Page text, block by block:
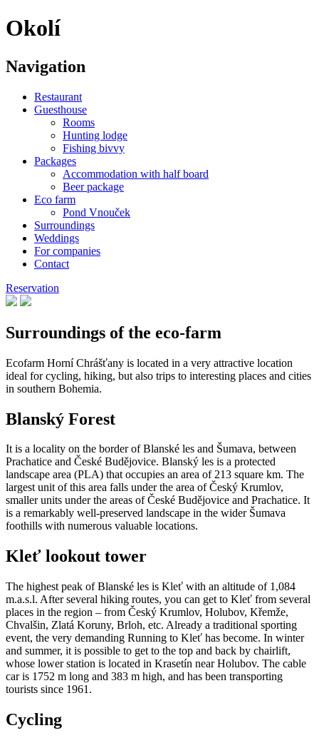
Okolí
Navigation
Restaurant
Guesthouse
Rooms
Hunting lodge
Fishing bivvy
Packages
Accommodation with half board
Beer package
Eco farm
Pond Vnouček
Surroundings
Weddings
For companies
Contact
Reservation
Surroundings of the eco-farm
Ecofarm Horní Chrášťany is located in a very attractive location
ideal for cycling, hiking, but also trips to interesting places and cities
in southern Bohemia.
Blanský Forest
It is a locality on the border of Blanské les and Šumava, between
Prachatice and České Budějovice. Blanský les is a protected
landscape area (PLA) that occupies an area of ​​213 square km. The
largest unit of this area falls under the area of ​​Český Krumlov,
smaller units under the areas of České Budějovice and Prachatice. It
is a remarkably well-preserved landscape in the wider Šumava
foothills with numerous valuable locations.
Kleť lookout tower
The highest peak of Blanské les is Kleť with an altitude of 1,084
m.a.s.l. After several hiking routes, you can get to Kleť from several
places in the region – from Český Krumlov, Holubov, Křemže,
Chvalšin, Zlatá Koruny, Brloh, etc. Already a traditional sporting
event, the very demanding Running to Kleť has become. In winter
and summer, it is possible to get to the top and back by chairlift,
whose lower station is located in Krasetín near Holubov. The cable
car is 1752 m long and 383 m high, and has been transporting
tourists since 1961.
Cycling